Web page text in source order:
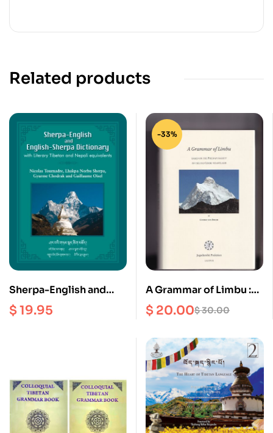
Related products
Sherpa-English and
English-Sherpa
Dictionary
$19.95
-33%
A Grammar of Limbu :
Based on the Phedap
Dialect of the Old
$30.00
$ 20.00